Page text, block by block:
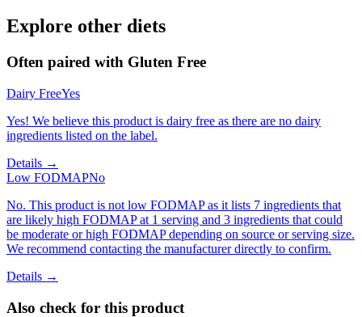
Explore other diets
Often paired with Gluten Free
Dairy FreeYes
Yes! We believe this product is dairy free as there are no dairy
ingredients listed on the label.
Details →
Low FODMAPNo
No. This product is not low FODMAP as it lists 7 ingredients that
are likely high FODMAP at 1 serving and 3 ingredients that could
be moderate or high FODMAP depending on source or serving size.
We recommend contacting the manufacturer directly to confirm.
Details →
Also check for this product